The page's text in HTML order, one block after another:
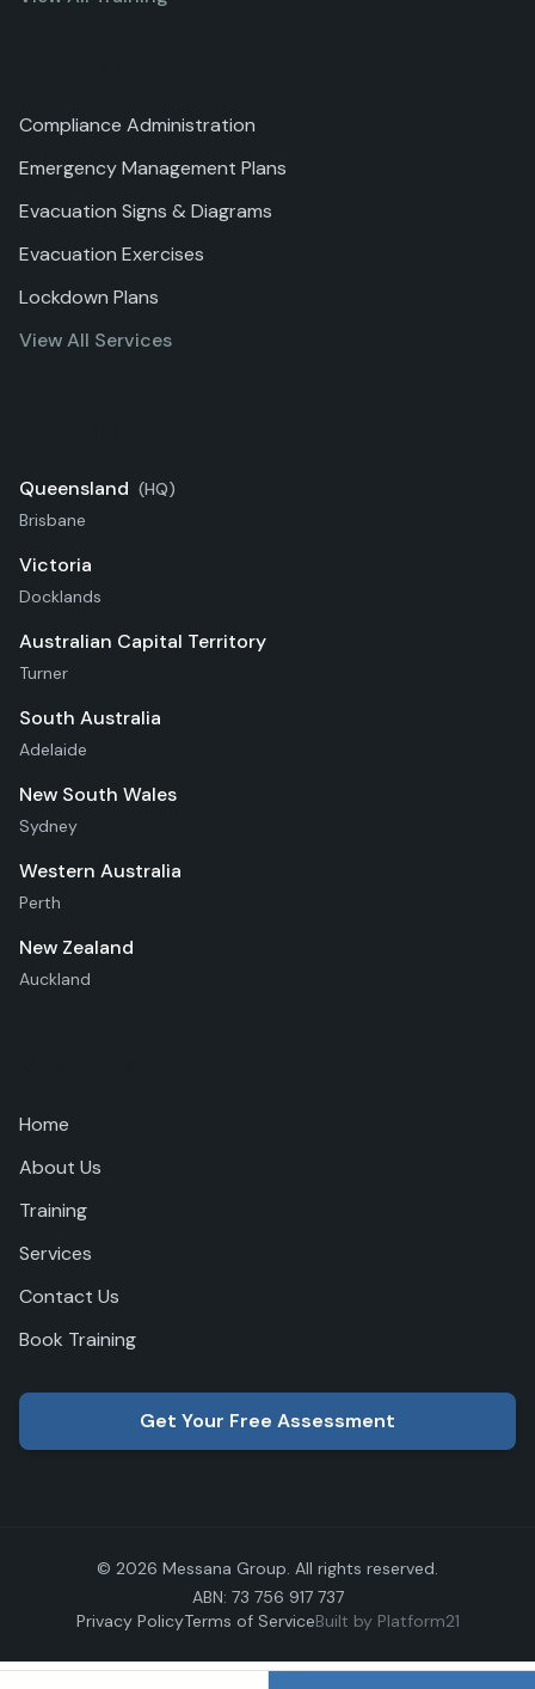
Compliance Administration
Emergency Management Plans
Evacuation Signs & Diagrams
Evacuation Exercises
Lockdown Plans
View All Services
Queensland (HQ)
Brisbane
Victoria
Docklands
Australian Capital Territory
Turner
South Australia
Adelaide
New South Wales
Sydney
Western Australia
Perth
New Zealand
Auckland
Home
About Us
Training
Services
Contact Us
Book Training
Get Your Free Assessment
© 2026 Messana Group. All rights reserved.
ABN: 73 756 917 737
Privacy PolicyTerms of ServiceBuilt by Platform21